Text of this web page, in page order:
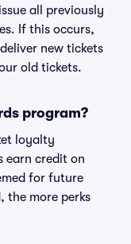
all previously
If this occurs,
new tickets
old tickets.
program?
loyalty
earn credit on
for future
the more perks